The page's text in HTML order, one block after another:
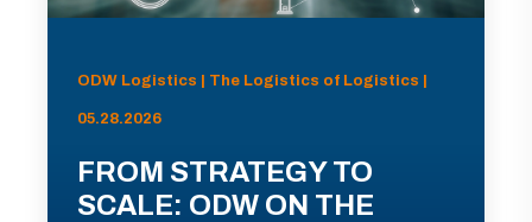
ODW Logistics | The Logistics of Logistics |
05.28.2026
FROM STRATEGY TO
SCALE: ODW ON THE